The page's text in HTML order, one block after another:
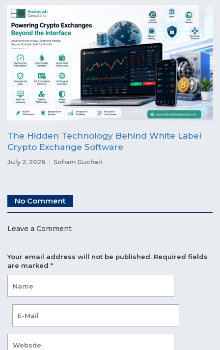
The Hidden Technology Behind White Label
Crypto Exchange Software
July 2, 2026 Soham Guchait
No Comment
Leave a Comment
Your email address will not be published. Required fields
are marked *